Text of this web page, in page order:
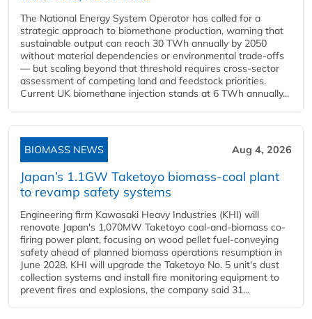
The National Energy System Operator has called for a
strategic approach to biomethane production, warning that
sustainable output can reach 30 TWh annually by 2050
without material dependencies or environmental trade-offs
— but scaling beyond that threshold requires cross-sector
assessment of competing land and feedstock priorities.
Current UK biomethane injection stands at 6 TWh annually...
BIOMASS NEWS Aug 4, 2026
Japan’s 1.1GW Taketoyo biomass-coal plant
to revamp safety systems
Engineering firm Kawasaki Heavy Industries (KHI) will
renovate Japan's 1,070MW Taketoyo coal-and-biomass co-
firing power plant, focusing on wood pellet fuel-conveying
safety ahead of planned biomass operations resumption in
June 2028. KHI will upgrade the Taketoyo No. 5 unit's dust
collection systems and install fire monitoring equipment to
prevent fires and explosions, the company said 31...